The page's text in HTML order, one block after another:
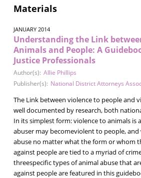
Materials
JANUARY 2014
Understanding the Link
Animals and People: A
Justice Professionals
Author(s): Allie Phillips
Publisher(s): National District Attorneys
The Link between violence to people and
well documented by research, both
In its simplest form: violence to animals is
abuser may becomeviolent to people, and
abuse no matter what the form or whom
against people are tied to a myriad of
threespecific types of animal abuse that
against people are featured in this